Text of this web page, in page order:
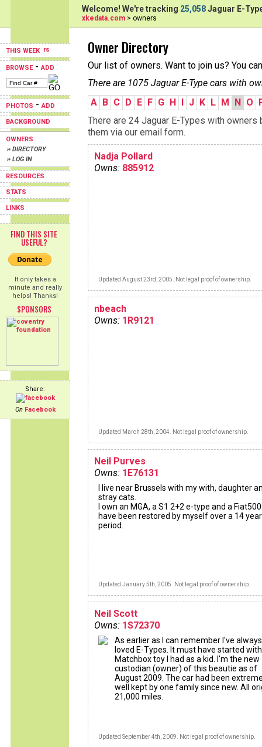
THIS WEEK
BROWSE-ADD
PHOTOS -ADD
BACKGROUND
OWNERS
›› DIRECTORY
›› LOG IN
RESOURCES
STATS
LINKS
FIND THIS SITE
USEFUL?
It only takes a
minute and really
helps! Thanks!
SPONSORS
Share:
On Facebook
Welcome! We're tracking 25,058Jaguar E-
xkedata.com > owners
Owner Directory
Our list of owners. Want to join us? You
There are 1075 Jaguar E-Type cars with
A B C D E F G H I J K L M N O
There are 24 Jaguar E-Types with
them via our email form.
Nadja Pollard
Owns: 885912
Updated August 23rd, 2005. Not legal proof of ownership.
nbeach
Owns: 1R9121
Updated March 28th, 2004. Not legal proof of ownership.
Neil Purves
Owns: 1E76131
I live near Brussels with my with, daughter
stray cats.
I own an MGA, a S1 2+2 e-type and a
have been restored by myself over a 14 year
period.
Updated January 5th, 2005. Not legal proof of ownership.
Neil Scott
Owns: 1S72370
As earlier as I can remember I've always
loved E-Types. It must have started
Matchbox toy I had as a kid. I'm the new
custodian (owner) of this beautie as of
August 2009. The car had been
well kept by one family since new. All
21,000 miles.
Updated September 4th, 2009. Not legal proof of ownership.